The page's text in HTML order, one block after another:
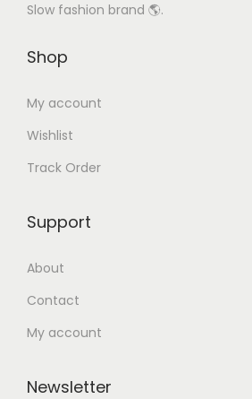
Slow fashion brand 🌎.
Shop
My account
Wishlist
Track Order
Support
About
Contact
My account
Newsletter